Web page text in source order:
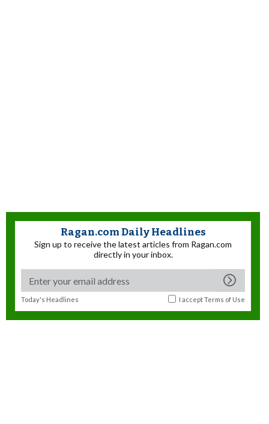
Ragan.com Daily Headlines
Sign up to receive the latest articles from Ragan.com
directly in your inbox.
Today's Headlines I acceptTerms of Use